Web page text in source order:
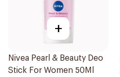
+
Nivea Pearl & Beauty Deo
Stick For Women 50Ml